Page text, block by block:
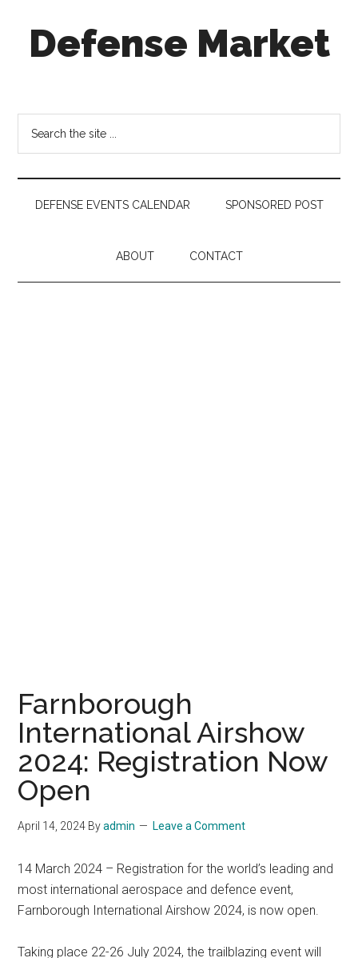
secondary
Defense Market
for
Aerospace
&
Defense
Industry
DEFENSE EVENTS CALENDAR SPONSORED POST
ABOUT CONTACT
Farnborough
International Airshow
2024: Registration Now
Open
April 14, 2024 Byadmin Leave a Comment
14 March 2024 – Registration for the world’s leading and
most international aerospace and defence event,
Farnborough International Airshow 2024, is now open.
Taking place 22-26 July 2024, the trailblazing event will